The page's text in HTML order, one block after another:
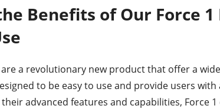
Benefits of Our Force
a revolutionary new product that offer a
to be easy to use and provide users
advanced features and capabilities, Force